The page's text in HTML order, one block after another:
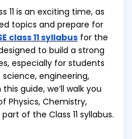
11 is an exciting time, as
topics and prepare for
class 11 syllabus for the
to build a strong
especially for students
engineering,
guide, we’ll walk you
Physics, Chemistry,
of the Class 11 syllabus.